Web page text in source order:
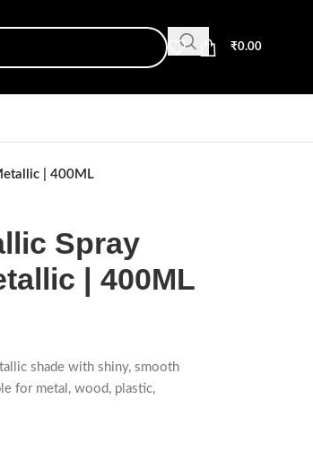
₹0.00
| 400ML
Spray
| 400ML
shade with shiny, smooth
for metal, wood, plastic,